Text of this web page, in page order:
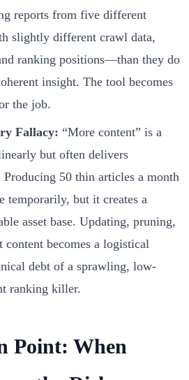
reports from five different
slightly different crawl data,
ranking positions—than they do
insight. The tool becomes
the job.
Fallacy: “More content” is a
but often delivers
50 thin articles a month
temporarily, but it creates a
asset base. Updating, pruning,
content becomes a logistical
debt of a sprawling, low-
ranking killer.
Point: When